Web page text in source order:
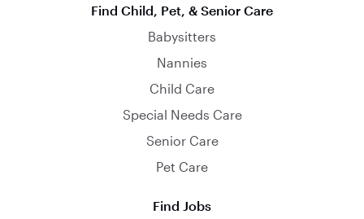
Find Child, Pet, & Senior Care
Babysitters
Nannies
Child Care
Special Needs Care
Senior Care
Pet Care
Find Jobs